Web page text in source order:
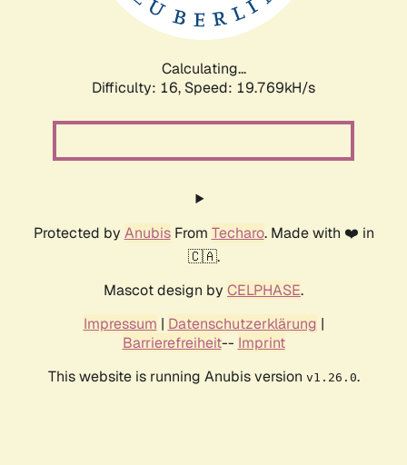
Calculating...
Difficulty: 16, Speed: 19.769kH/s
Protected by AnubisFrom Techaro. Made with ❤️ in
🇨🇦.
Mascot design by CELPHASE.
Impressum | Datenschutzerklärung |
Barrierefreiheit-- Imprint
This website is running Anubis version v1.26.0.